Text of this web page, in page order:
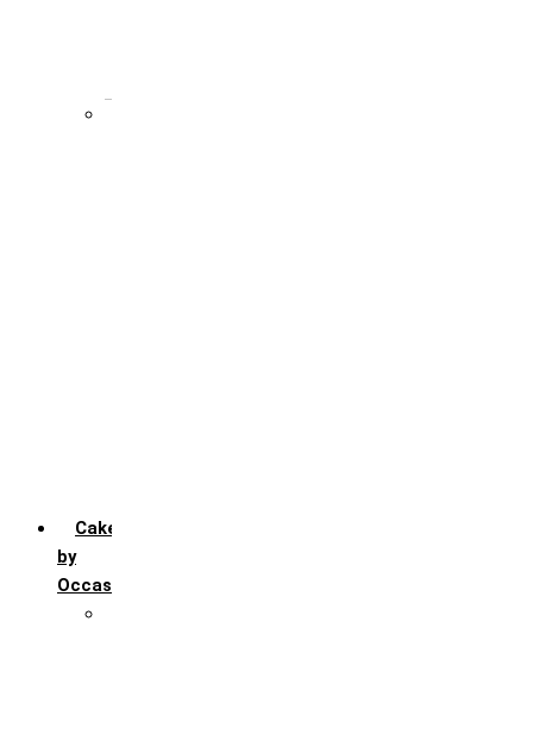
Cakes
by
Occasion